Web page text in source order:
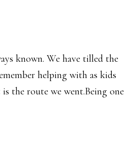
known. We have tilled the
helping with as kids
the route we went.Being one